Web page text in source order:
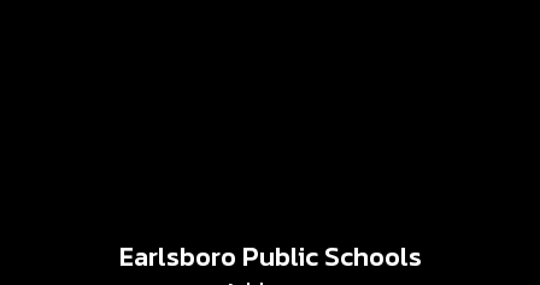
Earlsboro Public Schools